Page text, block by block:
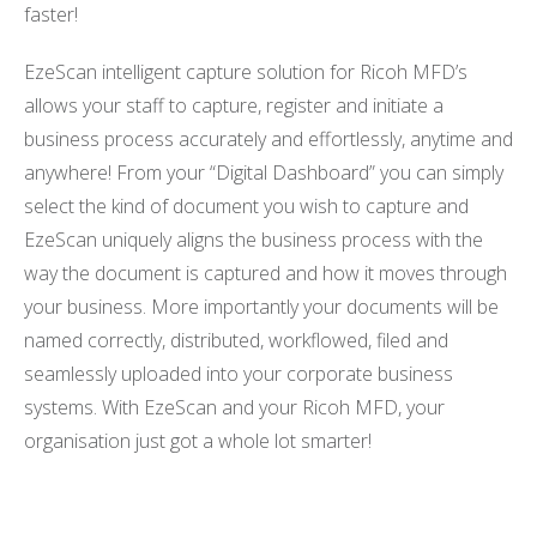
faster!
EzeScan intelligent capture solution for Ricoh MFD’s
allows your staff to capture, register and initiate a
business process accurately and effortlessly, anytime and
anywhere! From your “Digital Dashboard” you can simply
select the kind of document you wish to capture and
EzeScan uniquely aligns the business process with the
way the document is captured and how it moves through
your business. More importantly your documents will be
named correctly, distributed, workflowed, filed and
seamlessly uploaded into your corporate business
systems. With EzeScan and your Ricoh MFD, your
organisation just got a whole lot smarter!